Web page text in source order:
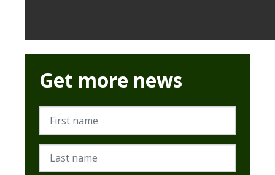
Get more news
First name
Last name